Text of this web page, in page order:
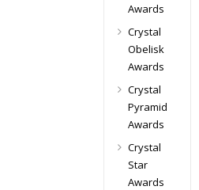
Awards
Crystal
Obelisk
Awards
Crystal
Pyramid
Awards
Crystal
Star
Awards